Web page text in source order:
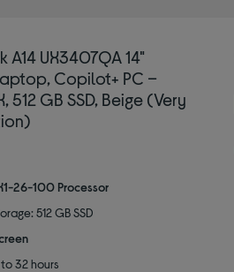
A14 UX3407QA 14"
Copilot+ PC –
512 GB SSD, Beige (Very
26-100 Processor
512 GB SSD
32 hours